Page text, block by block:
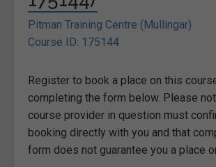
Pitman Training Centre (Mullingar)
Course ID: 175144
Register to book a place on this
completing the form below. Please
course provider in question must
booking directly with you and that
form does not guarantee you a place